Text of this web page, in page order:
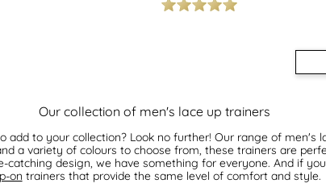
Our collection of men's lace up trainers
add to your collection? Look no further! Our range of men's
a variety of colours to choose from, these trainers are
catching design, we have something for everyone. And if
on trainers that provide the same level of comfort and style.